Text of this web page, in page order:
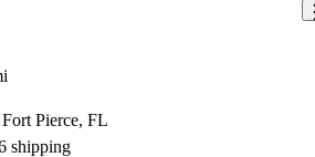
Pierce, FL
shipping